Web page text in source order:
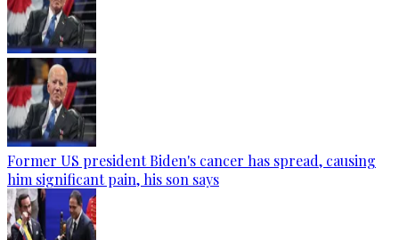
Former US president Biden's cancer has spread, causing
him significant pain, his son says